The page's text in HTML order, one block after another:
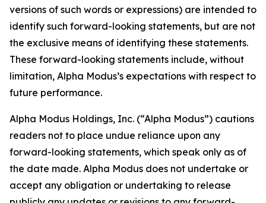
versions of such words or expressions) are intended to
identify such forward-looking statements, but are not
the exclusive means of identifying these statements.
These forward-looking statements include, without
limitation, Alpha Modus’s expectations with respect to
future performance.
Alpha Modus Holdings, Inc. (“Alpha Modus”) cautions
readers not to place undue reliance upon any
forward-looking statements, which speak only as of
the date made. Alpha Modus does not undertake or
accept any obligation or undertaking to release